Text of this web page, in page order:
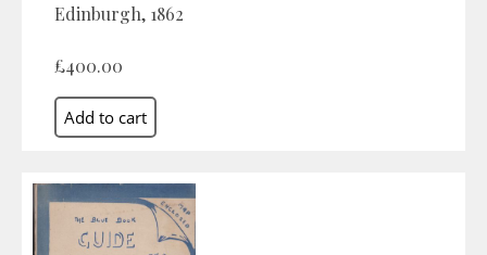
Edinburgh, 1862
£400.00